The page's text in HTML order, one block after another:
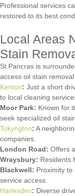
Professional services
restored to its best
Local Areas
Stain
St Pancras is
access oil stain
Kenton: Just a short
to local cleaning
Moor Park: Known for
seek specialized oil
Tokyngton: A
companies.
London Road: Offers
Wraysbury: Residents
Blackwell: Proximity
service access.
Harlesden: Diverse